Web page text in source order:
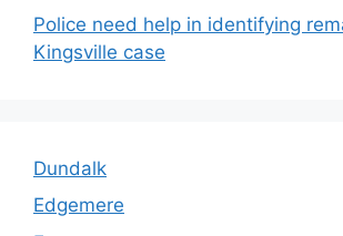
Police need help in identifying
Kingsville case
Dundalk
Edgemere